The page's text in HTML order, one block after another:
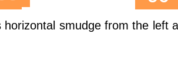
smudge from the left